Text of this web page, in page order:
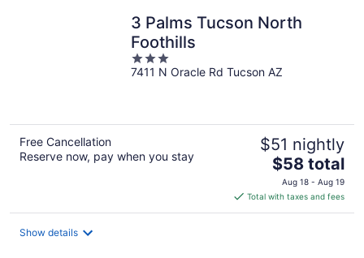
3 Palms Tucson North
Foothills
3
out
7411 N Oracle Rd Tucson AZ
Free Cancellation
Reserve now, pay when you stay
$51 nightly
The
price
is
$58
$58 total
Aug 18 - Aug 19
Total with taxes and fees
Show details